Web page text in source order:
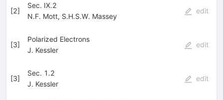
[2]
Sec. IX.2
N.F. Mott, S.H.S.W. Massey
edit
[3]
Polarized Electrons
J. Kessler
edit
[3]
Sec. 1.2
J. Kessler
edit